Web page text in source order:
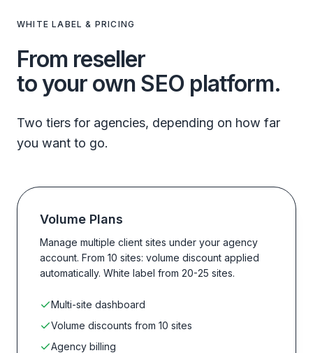
WHITE LABEL & PRICING
From reseller
to your own SEO platform.
Two tiers for agencies, depending on how far
you want to go.
Volume Plans
Manage multiple client sites under your agency
account. From 10 sites: volume discount applied
automatically. White label from 20-25 sites.
Multi-site dashboard
Volume discounts from 10 sites
Agency billing